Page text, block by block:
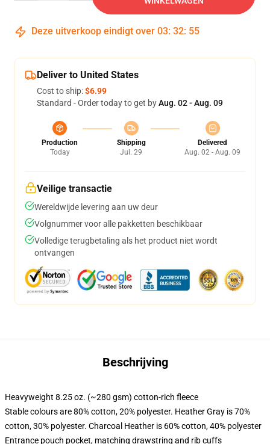
Deze uitverkoop eindigt over 03: 32: 54
Deliver to United States
Cost to ship:$6.99
Standard - Order today to get byAug. 02 - Aug. 09
Production
Today
Shipping
Jul. 29
Delivered
Aug. 02 - Aug. 09
Veilige transactie
Wereldwijde levering aan uw deur
Volgnummer voor alle pakketten beschikbaar
Volledige terugbetaling als het product niet wordt
ontvangen
Beschrijving
Heavyweight 8.25 oz. (~280 gsm) cotton-rich fleece
Stable colours are 80% cotton, 20% polyester. Heather Gray is 70%
cotton, 30% polyester. Charcoal Heather is 60% cotton, 40% polyester
Entrance pouch pocket, matching drawstring and rib cuffs